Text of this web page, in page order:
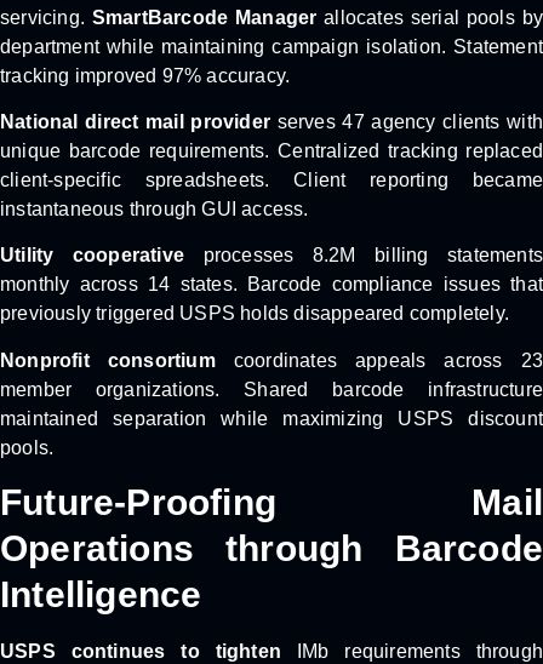
servicing. SmartBarcode Manager allocates serial pools by
department while maintaining campaign isolation. Statement
tracking improved 97% accuracy.
National direct mail provider serves 47 agency clients with
unique barcode requirements. Centralized tracking replaced
client-specific spreadsheets. Client reporting became
instantaneous through GUI access.
Utility cooperative processes 8.2M billing statements
monthly across 14 states. Barcode compliance issues that
previously triggered USPS holds disappeared completely.
Nonprofit consortiumcoordinates appeals across 23
member organizations. Shared barcode infrastructure
maintained separation while maximizing USPS discount
pools.
Future-Proofing Mail
Operations through Barcode
Intelligence
USPS continues to tighten IMb requirements through